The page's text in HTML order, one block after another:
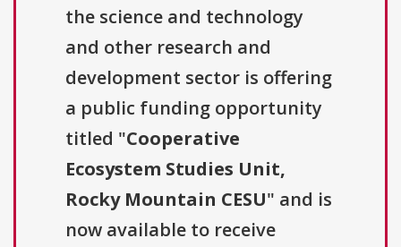
the science and technology
and other research and
development sector is offering
a public funding opportunity
titled "Cooperative
Ecosystem Studies Unit,
Rocky Mountain CESU" and is
now available to receive